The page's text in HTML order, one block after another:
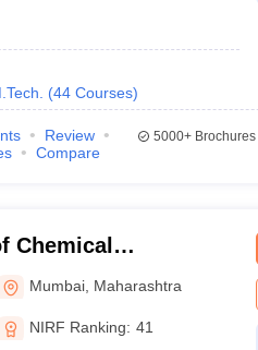
(44 Courses)
Review
Compare
5000+Brochures
Chemical
Mumbai Maharashtra
NIRF Ranking: 41